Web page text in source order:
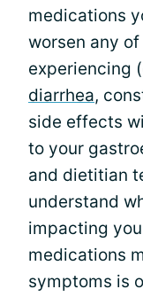
medications
worsen any of
experiencing
diarrhea,
side effects
to your
and dietitian
understand
impacting
medications
symptoms is